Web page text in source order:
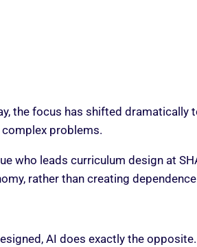
the focus has shifted dramatically
problems.
who leads curriculum design at
rather than creating
AI does exactly the